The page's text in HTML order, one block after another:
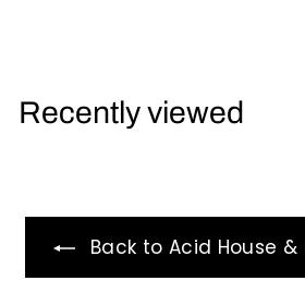
5
Recently viewed
Back to Acid House &